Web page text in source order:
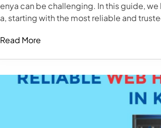
enya can be challenging. In this guide,
a, starting with the most reliable and
Read More